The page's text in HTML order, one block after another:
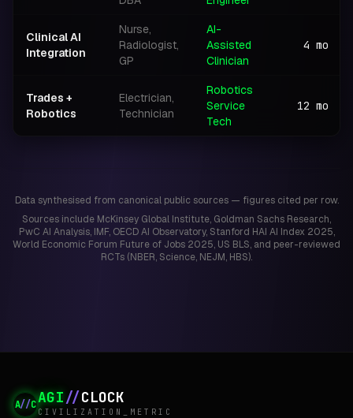
Clinical AI
Integration
Nurse,
Radiologist,
GP
AI-
Assisted
Clinician
4 mo
Trades +
Robotics
Electrician,
Technician
Robotics
Service
Tech
12 mo
Data synthesised from canonical public sources — figures cited per row.
Sources include McKinsey Global Institute, Goldman Sachs Research,
PwC AI Analysis, IMF, OECD AI Observatory, Stanford HAI AI Index 2025,
World Economic Forum Future of Jobs 2025, US BLS, and peer-reviewed
RCTs (NBER, Science, NEJM, HBS).
A//CAGI//CLOCK
CIVILIZATION_METRIC